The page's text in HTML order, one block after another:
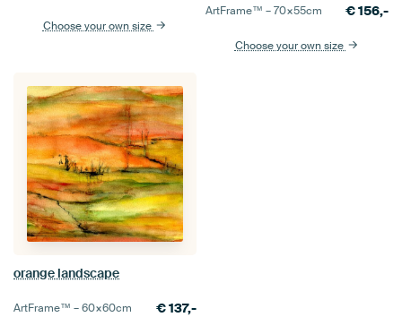
Choose your own size
ArtFrame™ –70×55cm €156,-
Choose your own size
orange landscape
ArtFrame™ –60×60cm €137,-